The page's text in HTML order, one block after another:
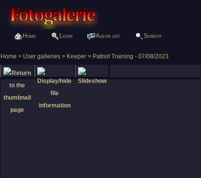
Home Login Album list Search
Home > User galleries > Keeper > Patriot Training - 07/08/2023